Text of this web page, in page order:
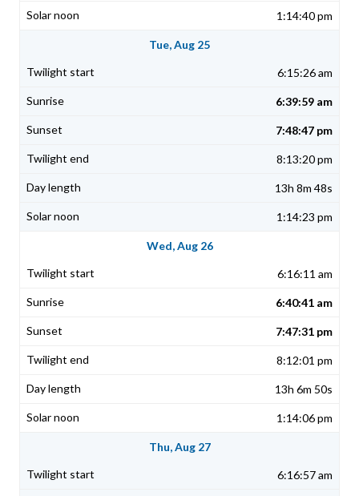
1:14:40 pm
Tue, Aug 25
6:15:26 am
6:39:59 am
7:48:47 pm
8:13:20 pm
13h 8m 48s
1:14:23 pm
Wed, Aug 26
6:16:11 am
6:40:41 am
7:47:31 pm
8:12:01 pm
13h 6m 50s
1:14:06 pm
Thu, Aug 27
6:16:57 am